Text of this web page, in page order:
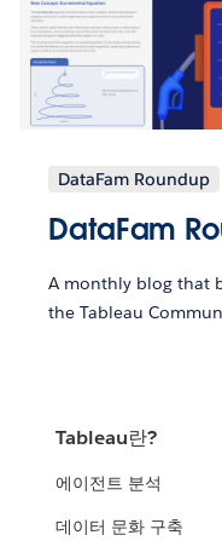
DataFam Roundup
DataFam
A monthly blog that
the Tableau
Tableau란?
에이전트 분석
데이터 문화 구축